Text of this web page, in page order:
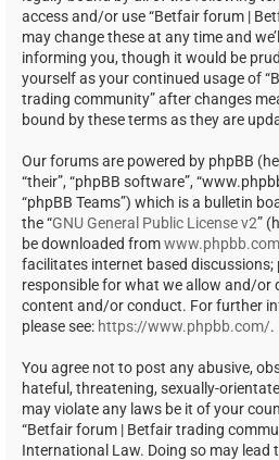
access and/or use “Betfair forum |
may change these at any time and
informing you, though it would be
yourself as your continued usage of
trading community” after changes
bound by these terms as they are
Our forums are powered by phpBB
“their”, “phpBB software”,
“phpBB Teams”) which is a bulletin
the “GNU General Public License v2”
be downloaded fromwww.phpbb.com
facilitates internet based discussions;
responsible for what we allow and/or
content and/or conduct. For further
please see: https://www.phpbb.com/.
You agree not to post any abusive,
hateful, threatening, sexually-
may violate any laws be it of your
“Betfair forum | Betfair trading
International Law. Doing so may lead